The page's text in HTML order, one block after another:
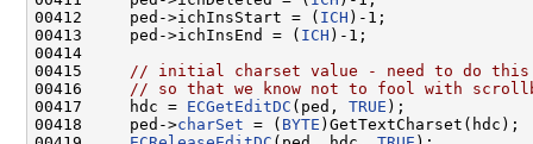
00412     ped->ichInsStart = ( ICH )-1;
00413     ped->ichInsEnd = ( ICH )-1;
00414
00415
// initial charset value - need to do this
00416
// so that we know not to fool with
00417     hdc = ECGetEditDC (ped, TRUE );
00418     ped->charSet = ( BYTE )GetTextCharset(hdc);